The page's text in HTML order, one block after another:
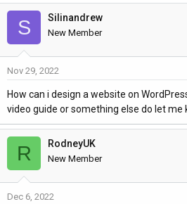
h
e
a
s
t
a
t
e
t
a
r
t
e
S Silinandrew
New Member
Nov 29, 2022
How can i design a website on
video guide or something else do let me
R RodneyUK
New Member
Dec 6, 2022